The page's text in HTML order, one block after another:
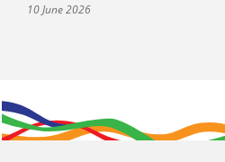
10 June 2026